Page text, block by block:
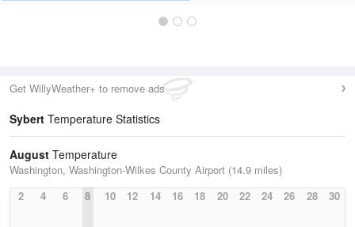
Get WillyWeather+ to remove ads
Sybert Temperature Statistics
August Temperature
Washington, Washington-Wilkes County Airport (14.9 miles)
2
4 6 8 10 12 14 16 18 20 22 24 26 28 30